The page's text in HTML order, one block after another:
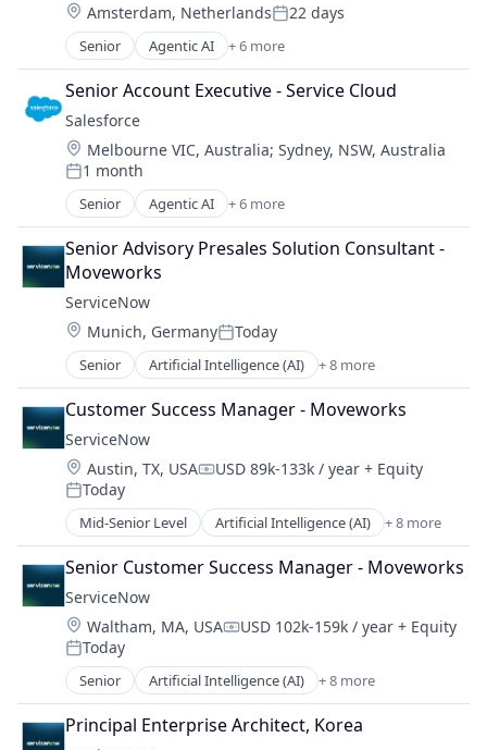
Location:
Amsterdam, NetherlandsPosted:
22 days
Senior Agentic AI + 6 more
Artificial Intelligence (AI)
Cloud Computing
CRM
SaaS
Sales Enablement
Software
Senior Account Executive - Service Cloud
Salesforce
Location:
Melbourne VIC, Australia; Sydney, NSW, Australia
Posted:
1 month
Senior Agentic AI + 6 more
Artificial Intelligence (AI)
Cloud Computing
CRM
SaaS
Sales Enablement
Software
Senior Advisory Presales Solution Consultant -
Moveworks
ServiceNow
Location:
Munich, GermanyPosted:
Today
Senior Artificial Intelligence (AI) + 8 more
Business Process Automation (BPA)
Cloud Computing
Cloud Management
Enterprise Software
IT Management
PaaS
Robotic Process Automation (RPA)
SaaS
Customer Success Manager - Moveworks
ServiceNow
Location:
Austin, TX, USACompensation:
USD 89k-133k / year + Equity
Posted:
Today
Mid-Senior Level Artificial Intelligence (AI) + 8 more
Business Process Automation (BPA)
Cloud Computing
Cloud Management
Enterprise Software
IT Management
PaaS
Robotic Process Automation (RPA)
SaaS
Senior Customer Success Manager - Moveworks
ServiceNow
Location:
Waltham, MA, USACompensation:
USD 102k-159k / year + Equity
Posted:
Today
Senior Artificial Intelligence (AI) + 8 more
Business Process Automation (BPA)
Cloud Computing
Cloud Management
Principal Enterprise Architect, Korea